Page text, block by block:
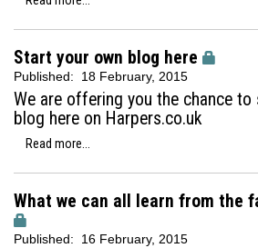
Start your own blog here
Published: 18 February, 2015
We are offering you the chance to
blog here on Harpers.co.uk
Read more...
What we can all learn from the
Published: 16 February, 2015